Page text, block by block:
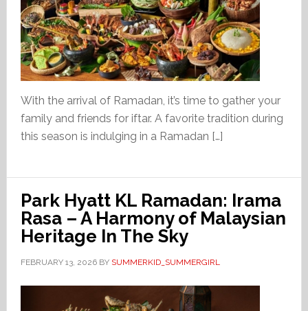
With the arrival of Ramadan, it’s time to gather your
family and friends for iftar. A favorite tradition during
this season is indulging in a Ramadan […]
Park Hyatt KL Ramadan: Irama
Rasa – A Harmony of Malaysian
Heritage In The Sky
FEBRUARY 13, 2026BY SUMMERKID_SUMMERGIRL